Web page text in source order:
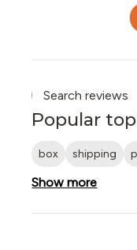
Popular
box shipping
Show more